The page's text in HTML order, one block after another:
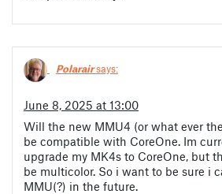
Polarairsays:
June 8, 2025 at 13:00
Will the new MMU4 (or what ever
be compatible with CoreOne. Im
upgrade my MK4s to CoreOne, but
be multicolor. So i want to be sure i
MMU(?) in the future.